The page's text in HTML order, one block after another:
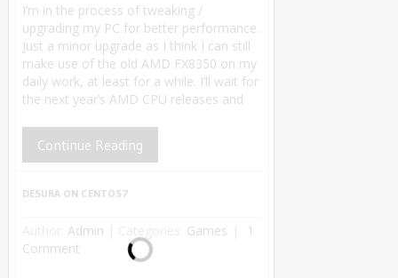
I’m in the process of tweaking /
upgrading my PC for better performance.
Just a minor upgrade as I think I can still
make use of the old AMD FX8350 on my
daily work, at least for a while. I’ll wait for
the next year’s AMD CPU releases and
Continue Reading
DESURA ON CENTOS7
Author:Admin Games
1
Comment